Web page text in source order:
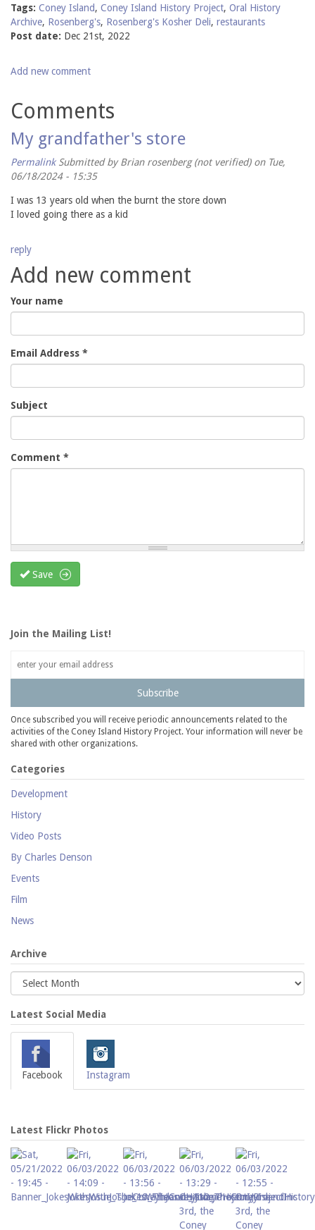
Tags: Coney Island, Coney Island History Project, Oral History
Archive, Rosenberg's, Rosenberg's Kosher Deli, restaurants
Post date: Dec 21st, 2022
Add new comment
Comments
My grandfather's store
Permalink Submitted byBrian rosenberg (not verified)on Tue,
06/18/2024 - 15:35
I was 13 years old when the burnt the store down
I loved going there as a kid
reply
Add new comment
Your name
Email Address *
Subject
Comment *
Save
Join the Mailing List!
Subscribe
Once subscribed you will receive periodic announcements related to the
activities of the Coney Island History Project. Your information will never be
shared with other organizations.
Categories
Development
History
Video Posts
By Charles Denson
Events
Film
News
Archive
Latest Social Media
Facebook Instagram
Latest Flickr Photos